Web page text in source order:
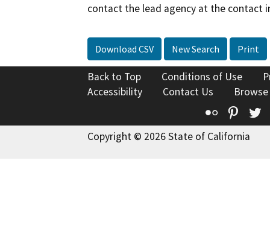
contact the lead agency at the contact
Download CSV New Search Print
Back to Top Conditions of Use
Accessibility
Contact Us
Flickr
Copyright © 2026 State of California